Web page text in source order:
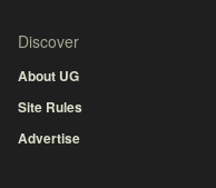
Discover
About UG
Site Rules
Advertise